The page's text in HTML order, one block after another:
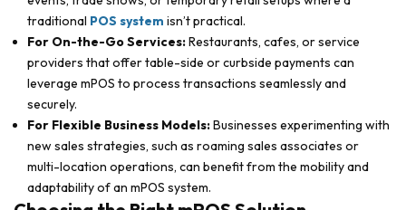
traditional POS system isn’t practical.
For On-the-Go Services:Restaurants, cafes, or service
providers that offer table-side or curbside payments can
leverage mPOS to process transactions seamlessly and
securely.
For Flexible Business Models:Businesses experimenting with
new sales strategies, such as roaming sales associates or
multi-location operations, can benefit from the mobility and
adaptability of an mPOS system.